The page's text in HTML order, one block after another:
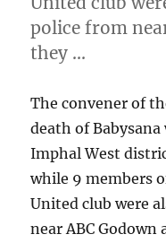
police from
they …
The convener of
death of
Imphal West
while 9 members
United club were
near ABC